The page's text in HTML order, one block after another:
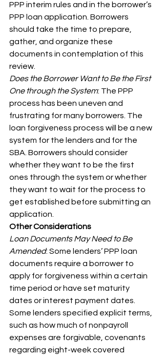
PPP interim rules and in the borrower’s
PPP loan application. Borrowers
should take the time to prepare,
gather, and organize these
documents in contemplation of this
review.
Does the Borrower Want to Be the First
One through the System: The PPP
process has been uneven and
frustrating for many borrowers. The
loan forgiveness process will be a new
system for the lenders and for the
SBA. Borrowers should consider
whether they want to be the first
ones through the system or whether
they want to wait for the process to
get established before submitting an
application.
Other Considerations
Loan Documents May Need to Be
Amended: Some lenders’ PPP loan
documents require a borrower to
apply for forgiveness within a certain
time period or have set maturity
dates or interest payment dates.
Some lenders specified explicit terms,
such as how much of nonpayroll
expenses are forgivable, covenants
regarding eight-week covered